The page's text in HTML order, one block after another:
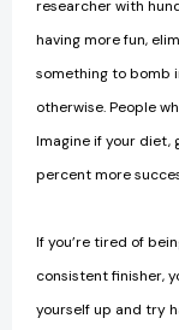
researcher with
having more fun,
something to bomb
otherwise. People
Imagine if your diet,
percent more
If you’re tired of
consistent finisher,
yourself up and try